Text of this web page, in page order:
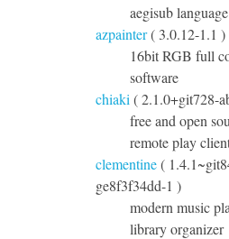
aegisub
azpainter( 3.0.12-1.1 )
16bit RGB full
software
chiaki ( 2.1.0+git728-
free and open
remote play
clementine(
ge8f3f34dd-1 )
modern music
library organizer